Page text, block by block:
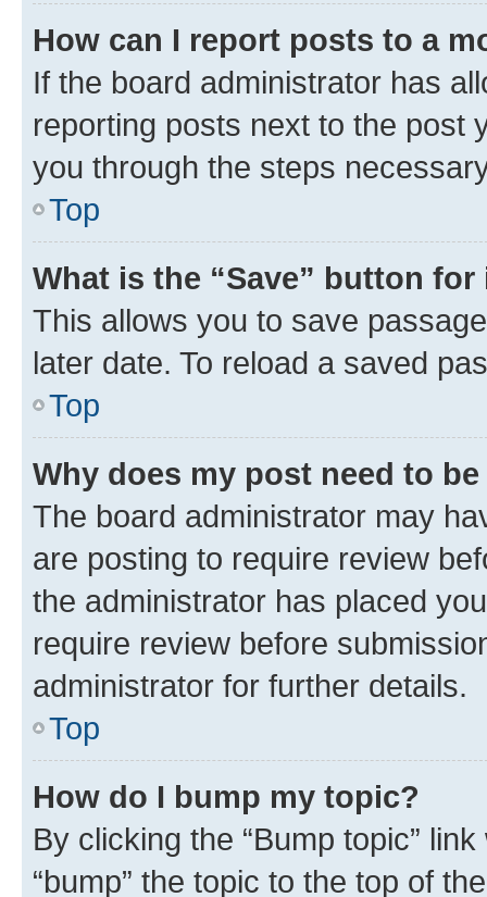
How can I report posts to a
If the board administrator has
reporting posts next to the post
you through the steps
Top
What is the “Save” button
This allows you to save
later date. To reload a saved
Top
Why does my post need to
The board administrator may
are posting to require review
the administrator has placed
require review before
administrator for further details.
Top
How do I bump my topic?
By clicking the “Bump topic”
“bump” the topic to the top of